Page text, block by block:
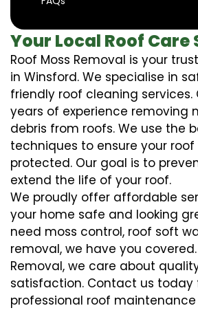
Your Local Roof
Roof Moss Removal is your
in Winsford. We specialise in
friendly roof cleaning services.
years of experience removing
debris from roofs. We use the
techniques to ensure your
protected. Our goal is to
extend the life of your roof.
We proudly offer affordable
your home safe and looking
need moss control, roof soft
removal, we have you covered.
Removal, we care about
satisfaction. Contact us today
professional roof maintenance